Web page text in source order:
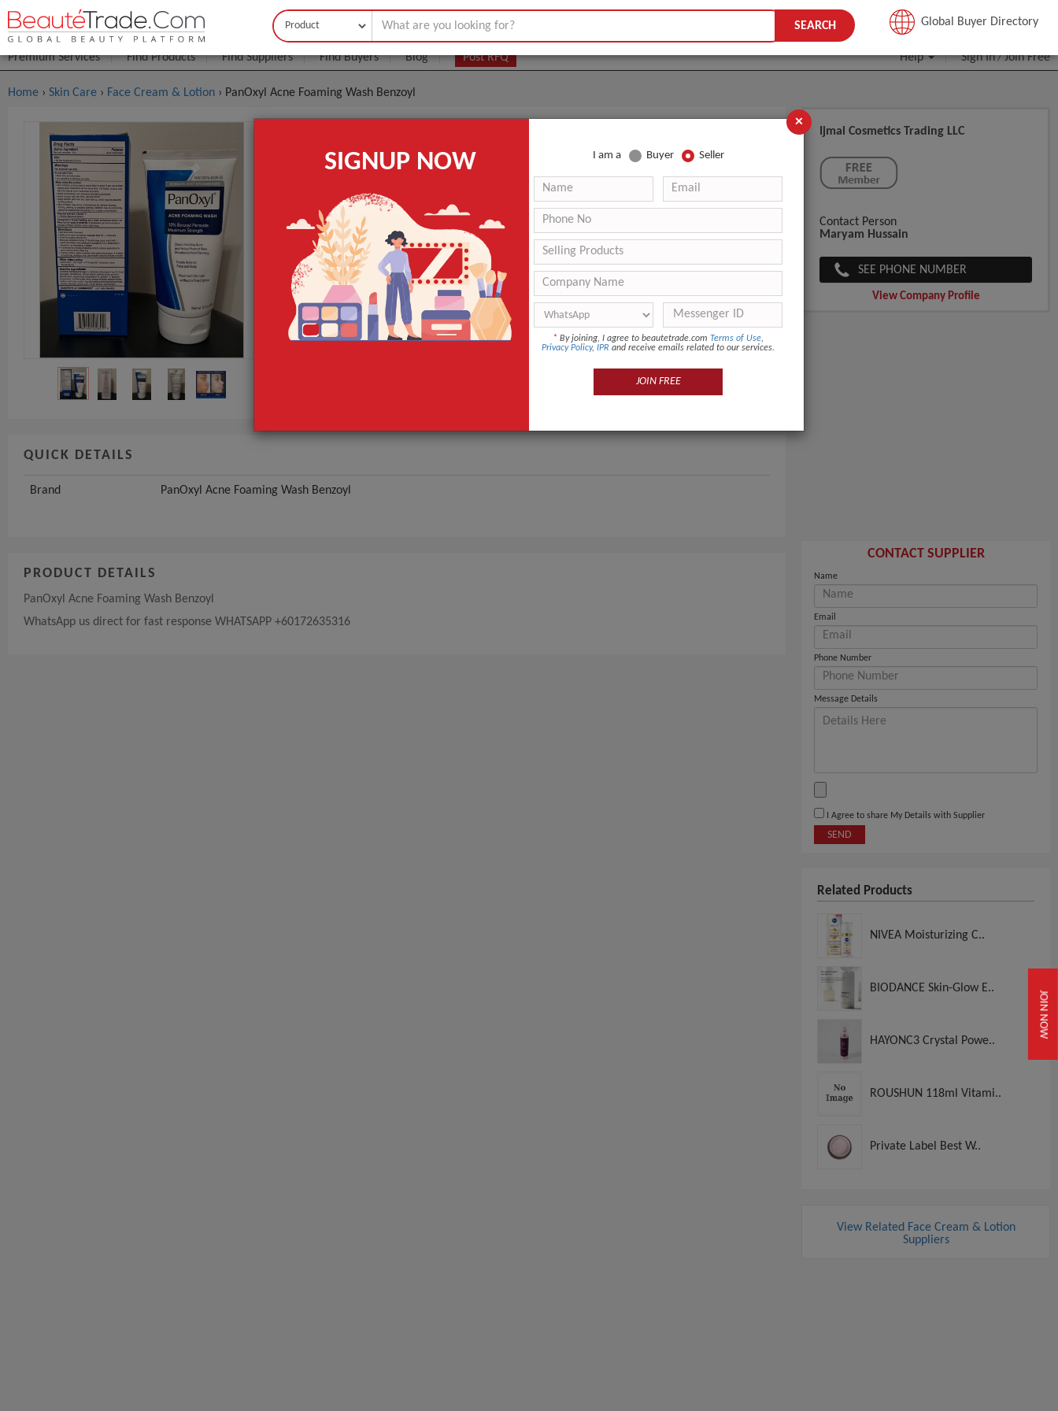
JOIN NOW
Buyer Seller JOIN FREE
Premium Services Find Products Find Suppliers Find Buyers Blog Post RFQ Help Sign In/Join Free
SEARCH Global Buyer Directory
Home › Skin Care › Face Cream & Lotion › PanOxyl Acne Foaming Wash Benzoyl
PanOxyl Acne Foaming Wash Benzoyl
(Min. Order)
MOQ.:
1000 Unit
Packaging:
Factory Pack
Port
USA
Lead Time
3 - 4 Days
Brand
PanOxyl Acne Foaming Wash Benzoyl
QUICK DETAILS
Brand PanOxyl Acne Foaming Wash Benzoyl
PRODUCT DETAILS
PanOxyl Acne Foaming Wash Benzoyl
WhatsApp us direct for fast response WHATSAPP +60172635316
Ijmal Cosmetics Trading LLC
Contact Person
Maryam Hussain
SEE PHONE NUMBER
View Company Profile
CONTACT SUPPLIER
Name
Email
Phone Number
Message Details
I Agree to share My Details with Supplier
SEND
Related Products
NIVEA Moisturizing C..
BIODANCE Skin-Glow E..
HAYONC3 Crystal Powe..
ROUSHUN 118ml Vitami..
Private Label Best W..
View Related Face Cream & Lotion
Suppliers
×
SIGNUP NOW I am a Buyer Seller
* By joining, I agree to beautetrade.com Terms of Use,
Privacy Policy, IPR and receive emails related to our services.
JOIN FREE